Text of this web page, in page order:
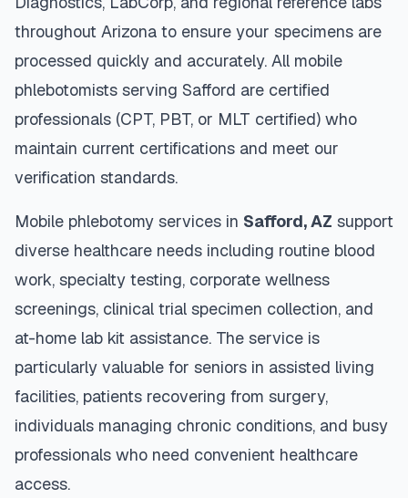
throughout Arizona to ensure your specimens are
processed quickly and accurately. All mobile
phlebotomists serving Safford are certified
professionals (CPT, PBT, or MLT certified) who
maintain current certifications and meet our
verification standards.
Mobile phlebotomy services in Safford,AZ support
diverse healthcare needs including routine blood
work, specialty testing, corporate wellness
screenings, clinical trial specimen collection, and
at-home lab kit assistance. The service is
particularly valuable for seniors in assisted living
facilities, patients recovering from surgery,
individuals managing chronic conditions, and busy
professionals who need convenient healthcare
access.